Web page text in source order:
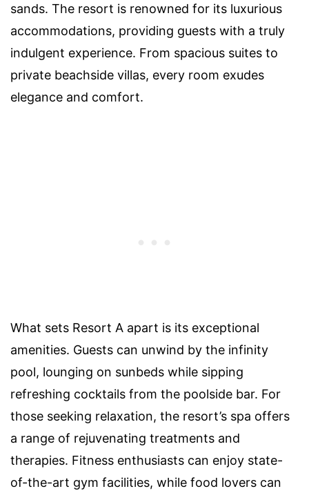
sands. The resort is renowned for its luxurious
accommodations, providing guests with a truly
indulgent experience. From spacious suites to
private beachside villas, every room exudes
elegance and comfort.
What sets Resort A apart is its exceptional
amenities. Guests can unwind by the infinity
pool, lounging on sunbeds while sipping
refreshing cocktails from the poolside bar. For
those seeking relaxation, the resort’s spa offers
a range of rejuvenating treatments and
therapies. Fitness enthusiasts can enjoy state-
of-the-art gym facilities, while food lovers can